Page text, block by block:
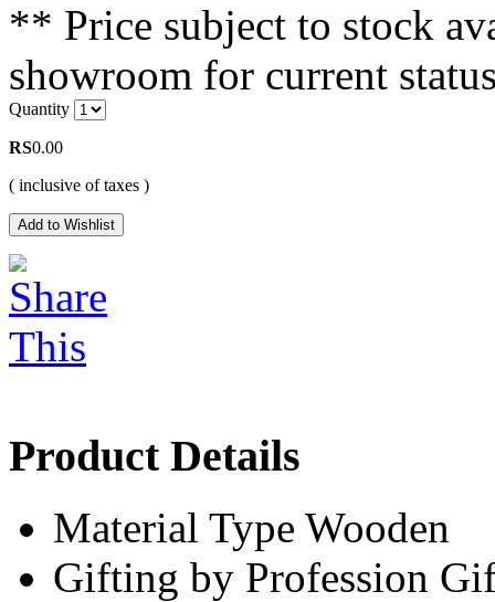
** Price subject to stock
showroom for current
Quantity
RS0.00
( inclusive of taxes )
Product Details
Material Type Wooden
Gifting by Profession